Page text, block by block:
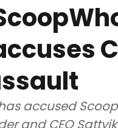
accused
and CEO